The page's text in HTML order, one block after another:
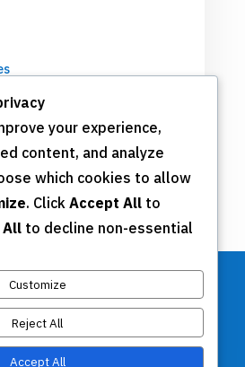
your experience,
content, and analyze
which cookies to allow
. Click Accept All to
All to decline non-essential
Customize
Reject All
Accept All